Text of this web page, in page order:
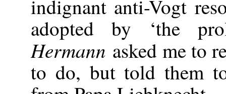
indignant anti-Vogt
adopted by ‘the
Hermann asked me to
to do, but told them